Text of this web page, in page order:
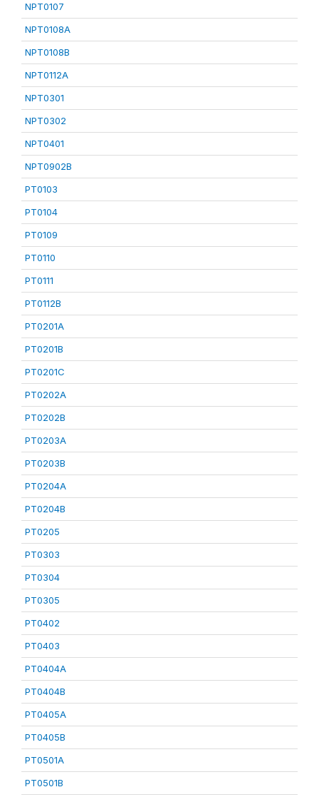
NPT0107
NPT0108A
NPT0108B
NPT0112A
NPT0301
NPT0302
NPT0401
NPT0902B
PT0103
PT0104
PT0109
PT0110
PT0111
PT0112B
PT0201A
PT0201B
PT0201C
PT0202A
PT0202B
PT0203A
PT0203B
PT0204A
PT0204B
PT0205
PT0303
PT0304
PT0305
PT0402
PT0403
PT0404A
PT0404B
PT0405A
PT0405B
PT0501A
PT0501B